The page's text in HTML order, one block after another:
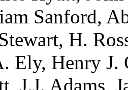
Sanford,
H.
Ely, Henry J.
J.J. Adams,